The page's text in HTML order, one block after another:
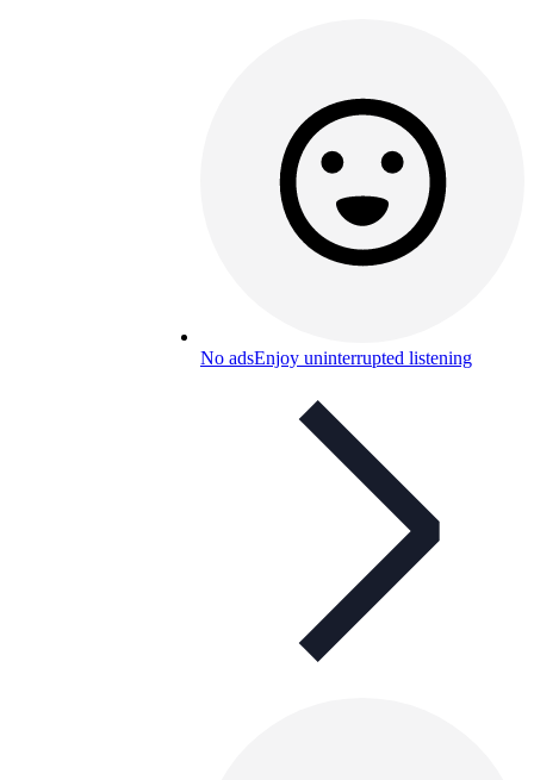
No adsEnjoy uninterrupted listening